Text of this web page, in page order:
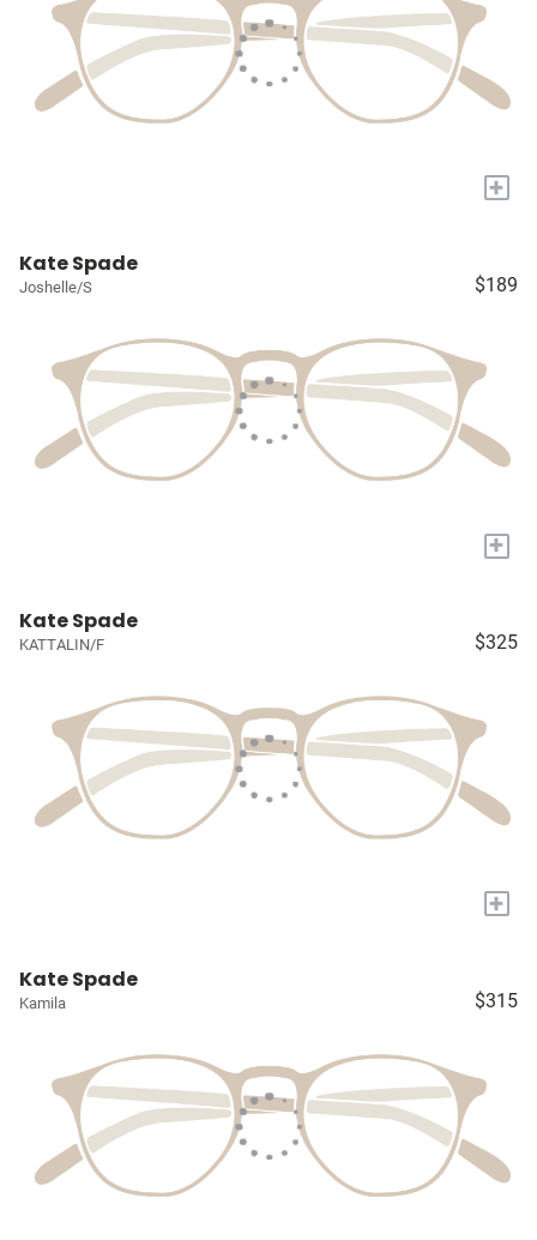
+
Kate Spade
Joshelle/S $189
+
Kate Spade
KATTALIN/F $325
+
Kate Spade
Kamila $315